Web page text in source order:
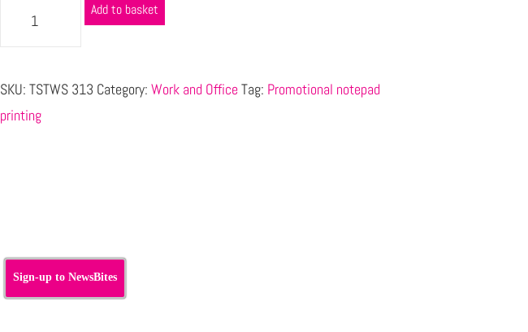
Add to basket
SKU: TSTWS 313 Category: Work and OfficeTag: Promotional notepad
printing
Sign-up to NewsBites